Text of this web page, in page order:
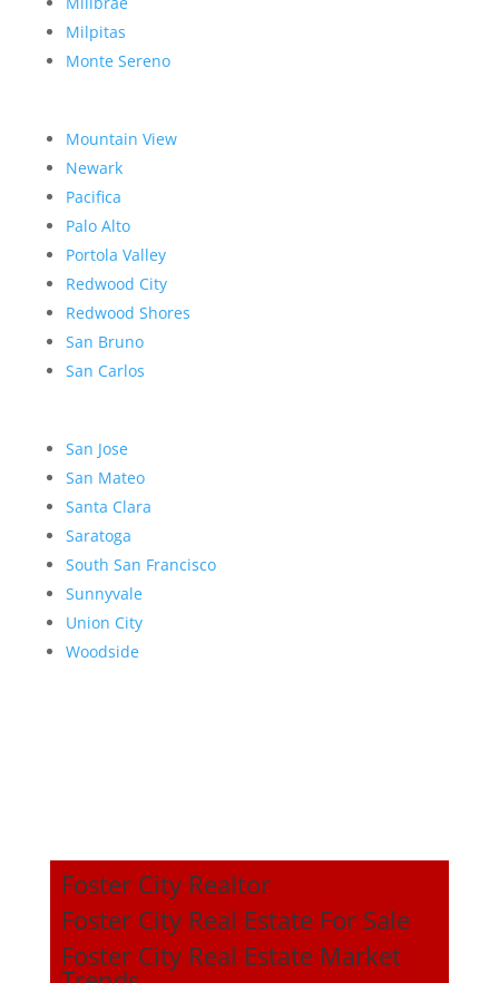
Milpitas
Monte Sereno
Mountain View
Newark
Pacifica
Palo Alto
Portola Valley
Redwood City
Redwood Shores
San Bruno
San Carlos
San Jose
San Mateo
Santa Clara
Saratoga
South San Francisco
Sunnyvale
Union City
Woodside
Foster City Realtor
Foster City Real Estate For Sale
Foster City Real Estate Market